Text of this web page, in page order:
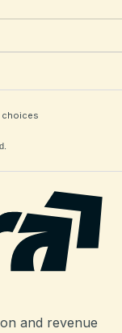
choices
and revenue